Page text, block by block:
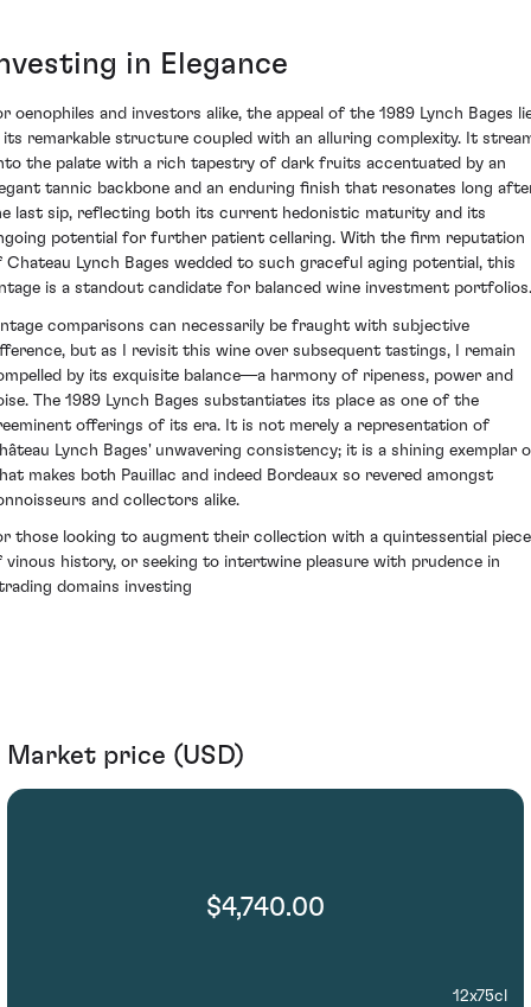
in Elegance
oenophiles and investors alike, the appeal of the 1989 Lynch Bages
its remarkable structure coupled with an alluring complexity. It
the palate with a rich tapestry of dark fruits accentuated by an
tannic backbone and an enduring finish that resonates long
last sip, reflecting both its current hedonistic maturity and its
potential for further patient cellaring. With the firm reputation
Chateau Lynch Bages wedded to such graceful aging potential, this
is a standout candidate for balanced wine investment portfolios.
comparisons can necessarily be fraught with subjective
but as I revisit this wine over subsequent tastings, I remain
by its exquisite balance—a harmony of ripeness, power and
The 1989 Lynch Bages substantiates its place as one of the
offerings of its era. It is not merely a representation of
Lynch Bages' unwavering consistency; it is a shining exemplar
makes both Pauillac and indeed Bordeaux so revered amongst
and collectors alike.
those looking to augment their collection with a quintessential piece
vinous history, or seeking to intertwine pleasure with prudence in
domains investing
Market price (USD)
$4,740.00
12x75cl